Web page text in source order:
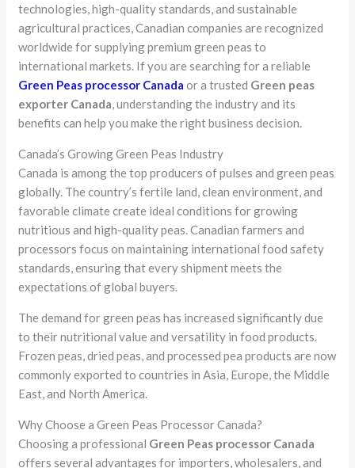
technologies, high-quality standards, and sustainable
agricultural practices, Canadian companies are recognized
worldwide for supplying premium green peas to
international markets. If you are searching for a reliable
Green Peas processor Canada or a trusted Green peas
exporter Canada, understanding the industry and its
benefits can help you make the right business decision.
Canada’s Growing Green Peas Industry
Canada is among the top producers of pulses and green peas
globally. The country’s fertile land, clean environment, and
favorable climate create ideal conditions for growing
nutritious and high-quality peas. Canadian farmers and
processors focus on maintaining international food safety
standards, ensuring that every shipment meets the
expectations of global buyers.
The demand for green peas has increased significantly due
to their nutritional value and versatility in food products.
Frozen peas, dried peas, and processed pea products are now
commonly exported to countries in Asia, Europe, the Middle
East, and North America.
Why Choose a Green Peas Processor Canada?
Choosing a professional Green Peas processor Canada
offers several advantages for importers, wholesalers, and